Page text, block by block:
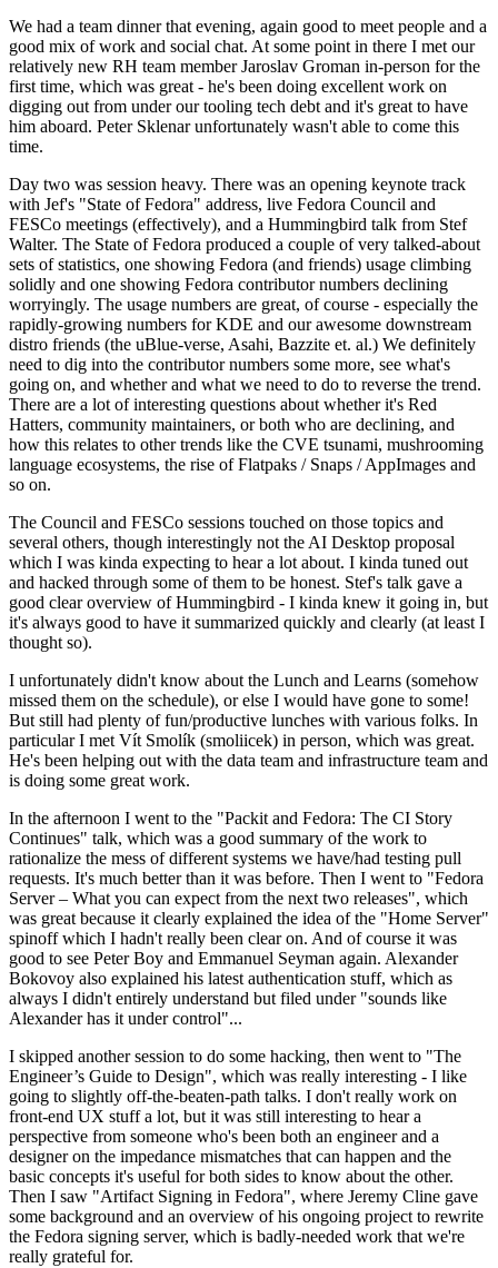
We had a team dinner that evening, again good to meet people and a
good mix of work and social chat. At some point in there I met our
relatively new RH team member Jaroslav Groman in-person for the
first time, which was great - he's been doing excellent work on
digging out from under our tooling tech debt and it's great to have
him aboard. Peter Sklenar unfortunately wasn't able to come this
time.
Day two was session heavy. There was an opening keynote track
with Jef's "State of Fedora" address, live Fedora Council and
FESCo meetings (effectively), and a Hummingbird talk from Stef
Walter. The State of Fedora produced a couple of very talked-about
sets of statistics, one showing Fedora (and friends) usage climbing
solidly and one showing Fedora contributor numbers declining
worryingly. The usage numbers are great, of course - especially the
rapidly-growing numbers for KDE and our awesome downstream
distro friends (the uBlue-verse, Asahi, Bazzite et. al.) We definitely
need to dig into the contributor numbers some more, see what's
going on, and whether and what we need to do to reverse the trend.
There are a lot of interesting questions about whether it's Red
Hatters, community maintainers, or both who are declining, and
how this relates to other trends like the CVE tsunami, mushrooming
language ecosystems, the rise of Flatpaks / Snaps / AppImages and
so on.
The Council and FESCo sessions touched on those topics and
several others, though interestingly not the AI Desktop proposal
which I was kinda expecting to hear a lot about. I kinda tuned out
and hacked through some of them to be honest. Stef's talk gave a
good clear overview of Hummingbird - I kinda knew it going in, but
it's always good to have it summarized quickly and clearly (at least I
thought so).
I unfortunately didn't know about the Lunch and Learns (somehow
missed them on the schedule), or else I would have gone to some!
But still had plenty of fun/productive lunches with various folks. In
particular I met Vít Smolík (smoliicek) in person, which was great.
He's been helping out with the data team and infrastructure team and
is doing some great work.
In the afternoon I went to the "Packit and Fedora: The CI Story
Continues" talk, which was a good summary of the work to
rationalize the mess of different systems we have/had testing pull
requests. It's much better than it was before. Then I went to "Fedora
Server – What you can expect from the next two releases", which
was great because it clearly explained the idea of the "Home Server"
spinoff which I hadn't really been clear on. And of course it was
good to see Peter Boy and Emmanuel Seyman again. Alexander
Bokovoy also explained his latest authentication stuff, which as
always I didn't entirely understand but filed under "sounds like
Alexander has it under control"...
I skipped another session to do some hacking, then went to "The
Engineer’s Guide to Design", which was really interesting - I like
going to slightly off-the-beaten-path talks. I don't really work on
front-end UX stuff a lot, but it was still interesting to hear a
perspective from someone who's been both an engineer and a
designer on the impedance mismatches that can happen and the
basic concepts it's useful for both sides to know about the other.
Then I saw "Artifact Signing in Fedora", where Jeremy Cline gave
some background and an overview of his ongoing project to rewrite
the Fedora signing server, which is badly-needed work that we're
really grateful for.